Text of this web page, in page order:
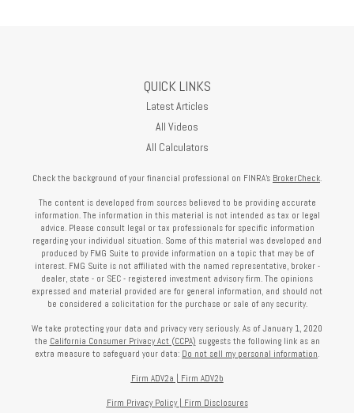
QUICK LINKS
Latest Articles
All Videos
All Calculators
Check the background of your financial professional on FINRA's BrokerCheck.
The content is developed from sources believed to be providing accurate
information. The information in this material is not intended as tax or legal
advice. Please consult legal or tax professionals for specific information
regarding your individual situation. Some of this material was developed and
produced by FMG Suite to provide information on a topic that may be of
interest. FMG Suite is not affiliated with the named representative, broker -
dealer, state - or SEC - registered investment advisory firm. The opinions
expressed and material provided are for general information, and should not
be considered a solicitation for the purchase or sale of any security.
We take protecting your data and privacy very seriously. As of January 1, 2020
the California Consumer Privacy Act (CCPA) suggests the following link as an
extra measure to safeguard your data: Do not sell my personal information.
Firm ADV2a Firm ADV2b
Firm Privacy Policy Firm Disclosures